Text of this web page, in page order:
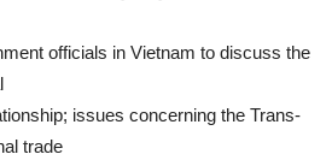
officials in Vietnam to discuss the
issues concerning the Trans-
trade